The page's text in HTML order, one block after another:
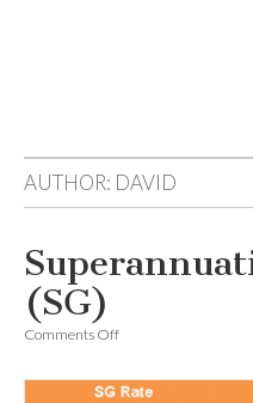
AUTHOR: DAVID
(SG)
Comments Offon
(SG)